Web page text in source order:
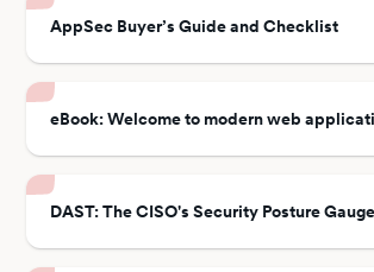
AppSec Buyer’s Guide and Checklist
eBook: Welcome to modern web
DAST: The CISO's Security Posture Gauge